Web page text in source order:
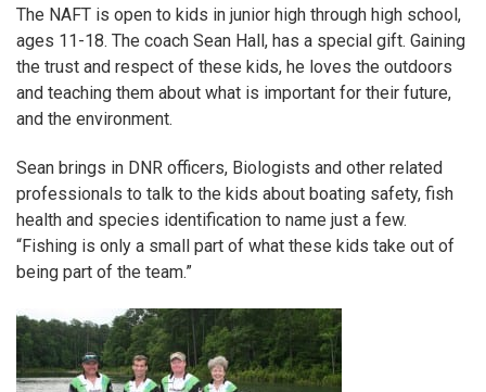
The NAFT is open to kids in junior high through high school,
ages 11-18. The coach Sean Hall, has a special gift. Gaining
the trust and respect of these kids, he loves the outdoors
and teaching them about what is important for their future,
and the environment.
Sean brings in DNR officers, Biologists and other related
professionals to talk to the kids about boating safety, fish
health and species identification to name just a few.
“Fishing is only a small part of what these kids take out of
being part of the team.”